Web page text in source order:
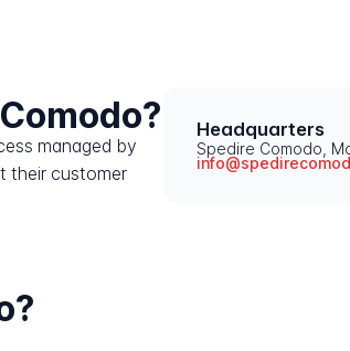
managed by
their customer
Headquarters
Spedire Comodo,